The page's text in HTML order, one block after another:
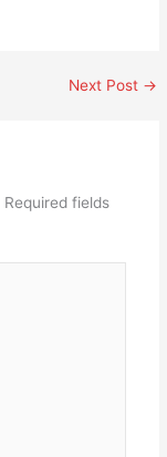
Next Post →
Required fields